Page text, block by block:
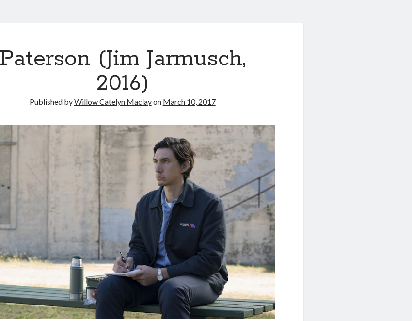
Paterson (Jim Jarmusch,
2016)
Published byWillow Catelyn Maclayon March 10, 2017